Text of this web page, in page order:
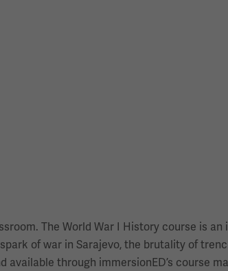
The World War I History course is
of war in Sarajevo, the brutality of
through immersionED’s course